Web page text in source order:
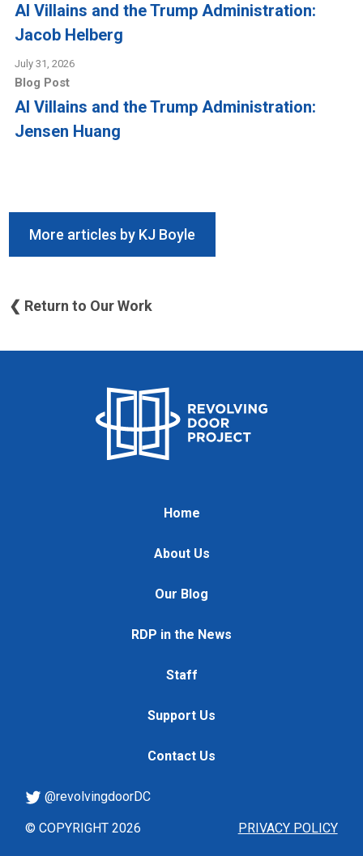
AI Villains and the Trump Administration:
Jacob Helberg
July 31, 2026
Blog Post
AI Villains and the Trump Administration:
Jensen Huang
More articles by KJ Boyle
❮ Return to Our Work
Home
About Us
Our Blog
RDP in the News
Staff
Support Us
Contact Us
PRIVACY POLICY
@revolvingdoorDC
© COPYRIGHT 2026